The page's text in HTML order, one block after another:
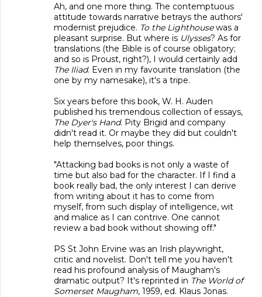
Ah, and one more thing. The contemptuous
attitude towards narrative betrays the authors'
modernist prejudice. To the Lighthousewas a
pleasant surprise. But where is Ulysses? As for
translations (the Bible is of course obligatory;
and so is Proust, right?), I would certainly add
The Iliad. Even in my favourite translation (the
one by my namesake), it's a tripe.
Six years before this book, W. H. Auden
published his tremendous collection of essays,
The Dyer's Hand. Pity Brigid and company
didn't read it. Or maybe they did but couldn't
help themselves, poor things.
"Attacking bad books is not only a waste of
time but also bad for the character. If I find a
book really bad, the only interest I can derive
from writing about it has to come from
myself, from such display of intelligence, wit
and malice as I can contrive. One cannot
review a bad book without showing off."
PS St John Ervine was an Irish playwright,
critic and novelist. Don't tell me you haven't
read his profound analysis of Maugham's
dramatic output? It's reprinted in The World of
Somerset Maugham, 1959, ed. Klaus Jonas.